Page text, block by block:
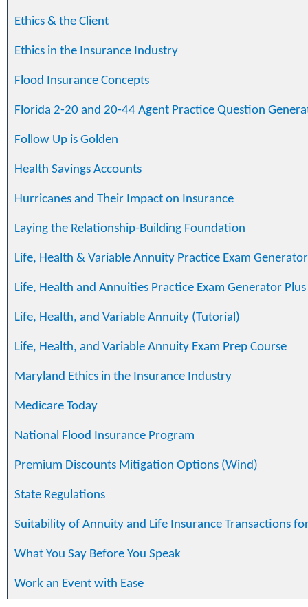
Ethics & the Client
Ethics in the Insurance Industry
Flood Insurance Concepts
Florida 2-20 and 20-44 Agent Practice Question
Follow Up is Golden
Health Savings Accounts
Hurricanes and Their Impact on Insurance
Laying the Relationship-Building Foundation
Life, Health & Variable Annuity Practice Exam Generator
Life, Health and Annuities Practice Exam Generator Plus
Life, Health, and Variable Annuity (Tutorial)
Life, Health, and Variable Annuity Exam Prep Course
Maryland Ethics in the Insurance Industry
Medicare Today
National Flood Insurance Program
Premium Discounts Mitigation Options (Wind)
State Regulations
Suitability of Annuity and Life Insurance Transactions
What You Say Before You Speak
Work an Event with Ease